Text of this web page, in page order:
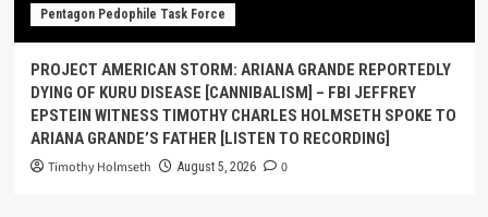
Pentagon Pedophile Task Force
PROJECT AMERICAN STORM: ARIANA GRANDE REPORTEDLY
DYING OF KURU DISEASE [CANNIBALISM] – FBI JEFFREY
EPSTEIN WITNESS TIMOTHY CHARLES HOLMSETH SPOKE TO
ARIANA GRANDE’S FATHER [LISTEN TO RECORDING]
Timothy Holmseth August 5, 2026 0